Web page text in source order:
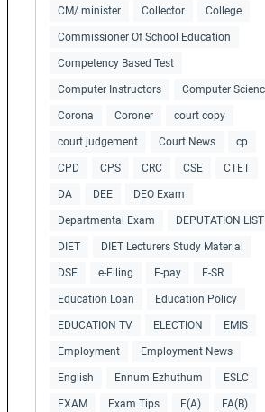
CM/ minister Collector College
Commissioner Of School Education
Competency Based Test
Computer Instructors Computer
Corona Coroner court copy
court judgement Court News cp
CPD CPS CRC CSE CTET
DA DEE DEO Exam
Departmental Exam DEPUTATION LIST
DIET DIET Lecturers Study Material
DSE e-Filing E-pay E-SR
Education Loan Education Policy
EDUCATION TV ELECTION EMIS
Employment Employment News
English Ennum Ezhuthum ESLC
EXAM Exam Tips F(A) FA(B)